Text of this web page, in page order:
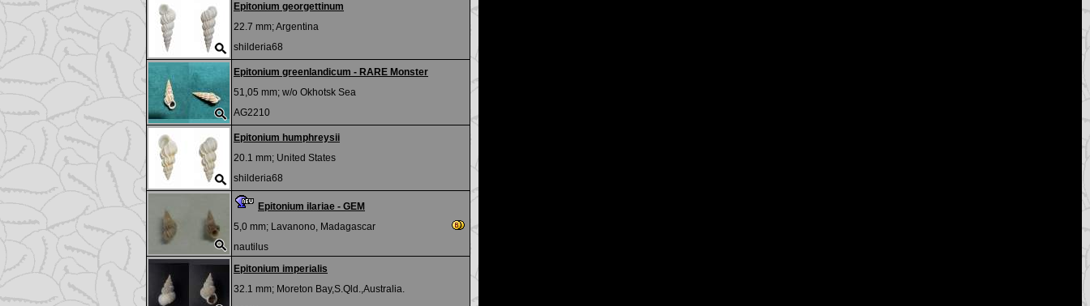
Epitonium georgettinum
22.7 mm;Argentina
shilderia68
Epitonium greenlandicum - RARE Monster
51,05 mm; w/o Okhotsk Sea
AG2210
Epitonium humphreysii
20.1 mm; United States
shilderia68
Epitonium ilariae - GEM
5,0 mm; Lavanono, Madagascar
nautilus
Epitonium imperialis
32.1 mm; Moreton Bay,S.Qld.,Australia.